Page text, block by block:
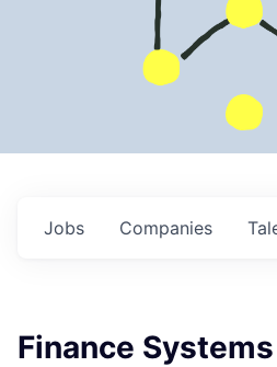
Jobs Companies
Finance